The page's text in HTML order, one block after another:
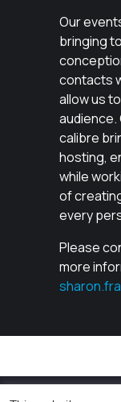
Our
bringing
contacts
allow us
calibre
hosting,
while
of
every
Please
more